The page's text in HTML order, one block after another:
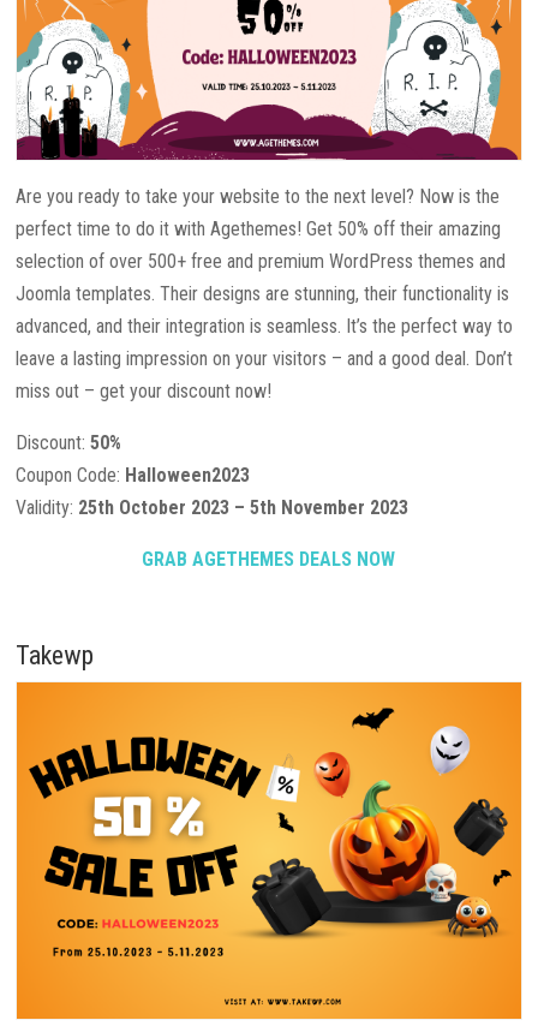
Are you ready to take your website to the next level? Now is the
perfect time to do it with Agethemes! Get 50% off their amazing
selection of over 500+ free and premium WordPress themes and
Joomla templates. Their designs are stunning, their functionality is
advanced, and their integration is seamless. It’s the perfect way to
leave a lasting impression on your visitors – and a good deal. Don’t
miss out – get your discount now!
Discount:50%
Coupon Code: Halloween2023
Validity: 25th October 2023 – 5th November 2023
GRAB AGETHEMES DEALS NOW
Takewp